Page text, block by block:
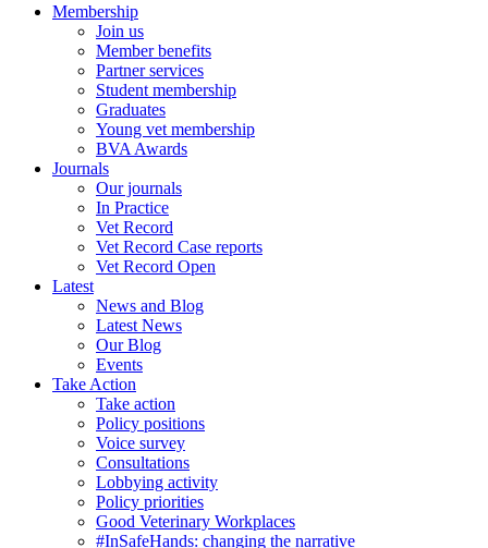
Membership
Join us
Member benefits
Partner services
Student membership
Graduates
Young vet membership
BVA Awards
Journals
Our journals
In Practice
Vet Record
Vet Record Case reports
Vet Record Open
Latest
News and Blog
Latest News
Our Blog
Events
Take Action
Take action
Policy positions
Voice survey
Consultations
Lobbying activity
Policy priorities
Good Veterinary Workplaces
#InSafeHands: changing the narrative